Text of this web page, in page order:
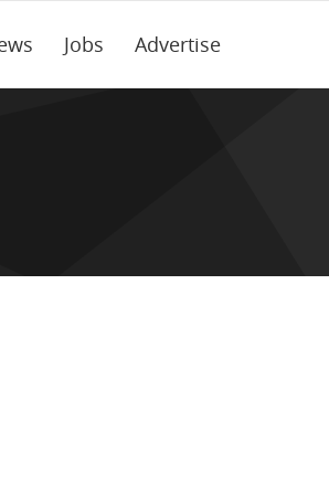
Jobs Advertise